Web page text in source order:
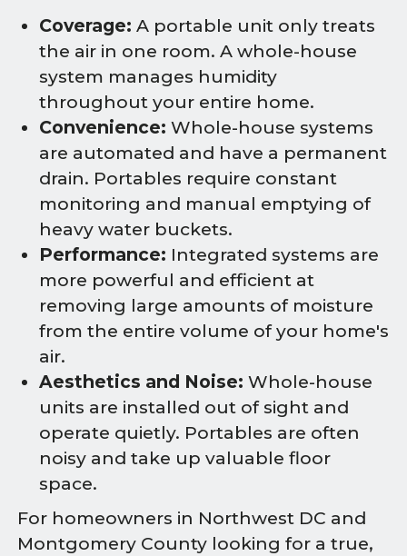
Coverage: A portable unit only treats
the air in one room. A whole-house
system manages humidity
throughout your entire home.
Convenience: Whole-house systems
are automated and have a permanent
drain. Portables require constant
monitoring and manual emptying of
heavy water buckets.
Performance: Integrated systems are
more powerful and efficient at
removing large amounts of moisture
from the entire volume of your home's
air.
Aesthetics and Noise: Whole-house
units are installed out of sight and
operate quietly. Portables are often
noisy and take up valuable floor
space.
For homeowners in Northwest DC and
Montgomery County looking for a true,